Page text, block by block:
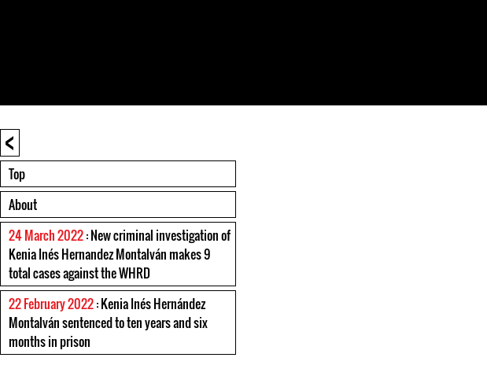
<
Top
About
24 March 2022: New criminal investigation of
Kenia Inés Hernandez Montalván makes 9
total cases against the WHRD
22 February 2022: Kenia Inés Hernández
Montalván sentenced to ten years and six
months in prison